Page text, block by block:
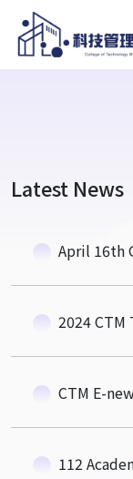
Latest News
April 16th
2024